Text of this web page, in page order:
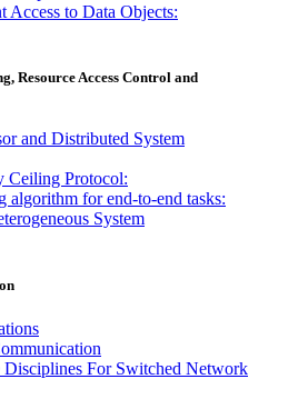
Access to Data Objects:
Resource Access Control and
and Distributed System
Ceiling Protocol:
algorithm for end-to-end tasks:
System
Disciplines For Switched Network